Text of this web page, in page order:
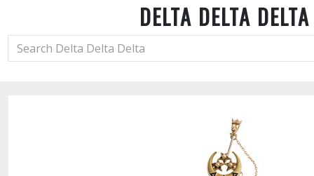
DELTA DELTA DELTA